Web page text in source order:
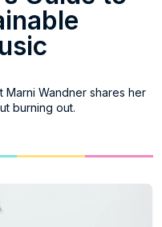
Marni Wandner shares her
burning out.